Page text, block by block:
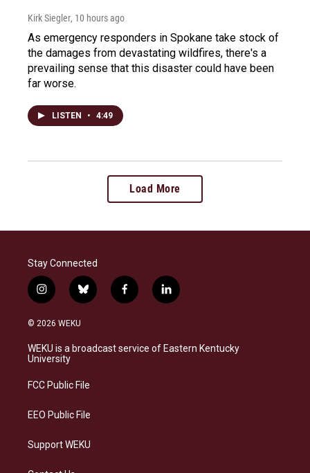
Kirk Siegler, 10 hours ago
As emergency responders in Spokane take stock of
the damages from devastating wildfires, there's a
prevailing sense that this disaster could have been
far worse.
LISTEN • 4:49
Load More
Stay Connected
i
n
s
a
g
a
b
l
s
k
f
a
b
o
l
i
e
d
© 2026 WEKU
WEKU is a broadcast service of Eastern Kentucky
University
FCC Public File
EEO Public File
Support WEKU